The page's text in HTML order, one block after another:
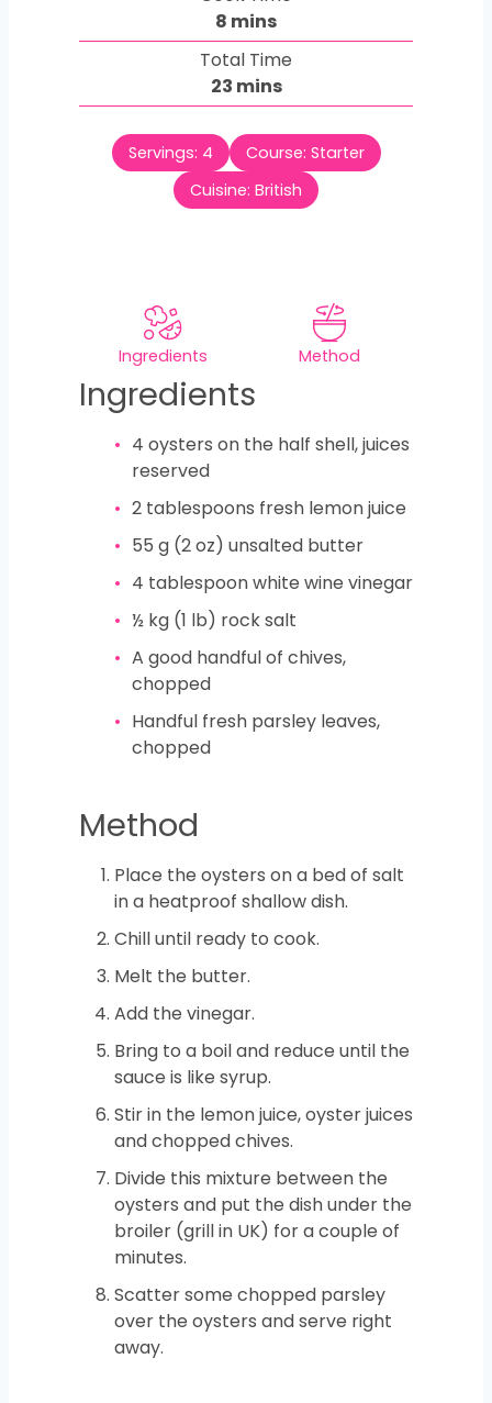
n
u
t
e
s
8 m
i
n
u
e
s
mins
Total Time
23m
i
n
u
t
e
mins
Servings: 4 Course: Starter
Cuisine: British
Ingredients Method
Ingredients
4 oysters on the half shell, juices
reserved
2 tablespoons fresh lemon juice
55 g (2 oz) unsalted butter
4 tablespoonwhite wine vinegar
½ kg (1 lb) rock salt
A good handful of chives,
chopped
Handful fresh parsley leaves,
chopped
Method
Place the oysters on a bed of salt
in a heatproof shallow dish.
Chill until ready to cook.
Melt the butter.
Add the vinegar.
Bring to a boil and reduce until the
sauce is like syrup.
Stir in the lemon juice, oyster juices
and chopped chives.
Divide this mixture between the
oysters and put the dish under the
broiler (grill in UK) for a couple of
minutes.
Scatter some chopped parsley
over the oysters and serve right
away.